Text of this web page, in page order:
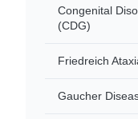
Congenital
(CDG)
Friedreich
Gaucher